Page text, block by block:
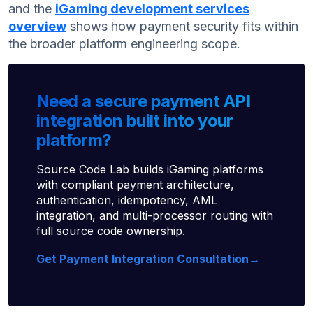
and the iGaming development services
overview shows how payment security fits within
the broader platform engineering scope.
Need a secure payment API
integration built into your
platform?
Source Code Lab builds iGaming platforms
with compliant payment architecture,
authentication, idempotency, AML
integration, and multi-processor routing with
full source code ownership.
Get Payment Integration Consultation→